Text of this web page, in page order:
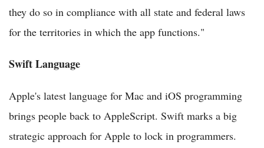
they do so in compliance with all state and federal laws
for the territories in which the app functions."
Swift Language
Apple's latest language for Mac and iOS programming
brings people back to AppleScript. Swift marks a big
strategic approach for Apple to lock in programmers.